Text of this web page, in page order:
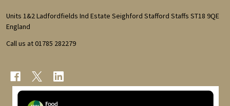
Start
Units 1&2 Ladfordfields Ind Estate Seighford Stafford Staffs ST18 9QE
England
Call us at 01785 282279